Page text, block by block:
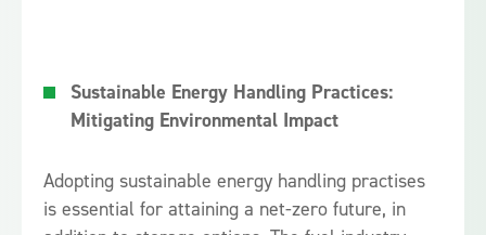
Sustainable Energy Handling Practices:
Mitigating Environmental Impact
Adopting sustainable energy handling practises
is essential for attaining a net-zero future, in